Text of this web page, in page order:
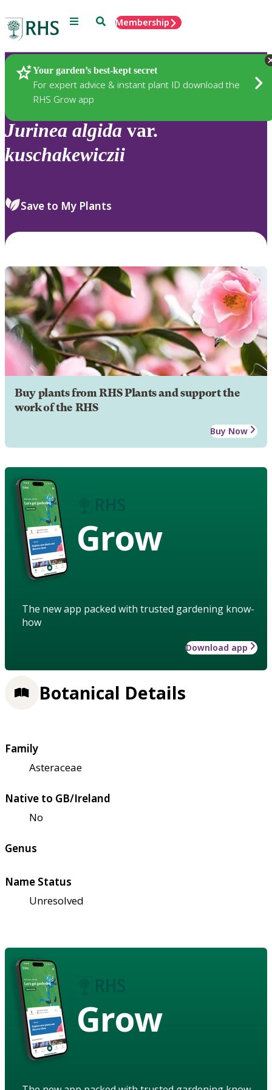
Menu SearchMembership
Your garden’s best-kept secret
For expert advice & instant plant ID download the
RHS Grow app
Plants
Jurinea algida var.
kuschakewiczii
Save to My Plants
Buy plants from RHS Plants and support the
work of the RHS
Buy Now
Grow
The new app packed with trusted gardening know-
how
Download app
Botanical Details
Family
Asteraceae
Native to GB/Ireland
No
Genus
Name Status
Unresolved
Grow